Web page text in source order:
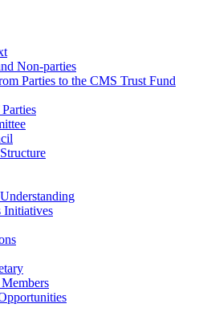
Non-parties
Parties to the CMS Trust Fund
Initiatives